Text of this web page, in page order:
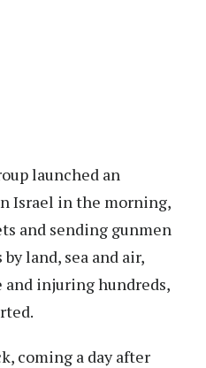
launched an
Israel in the morning,
and sending gunmen
land, sea and air,
injuring hundreds,
coming a day after